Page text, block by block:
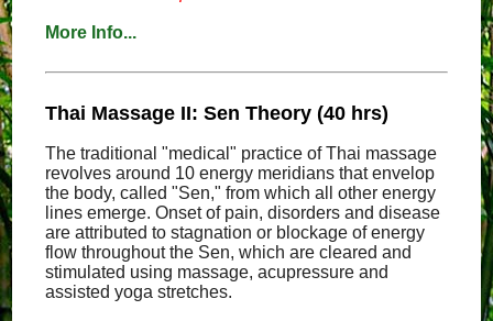
More Info...
Thai Massage II: Sen Theory (40 hrs)
The traditional "medical" practice of Thai massage
revolves around 10 energy meridians that envelop
the body, called "Sen," from which all other energy
lines emerge. Onset of pain, disorders and disease
are attributed to stagnation or blockage of energy
flow throughout the Sen, which are cleared and
stimulated using massage, acupressure and
assisted yoga stretches.